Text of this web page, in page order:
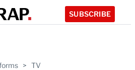
SUBSCRIBE
> TV